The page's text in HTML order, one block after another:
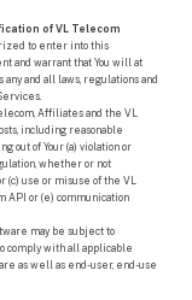
of VL Telecom
to enter into this
and warrant that You will at
and all laws, regulations and
Affiliates and the VL
including reasonable
out of Your (a) violation or
whether or not
(c) use or misuse of the VL
API or (e) communication
may be subject to
comply with all applicable
as well as end-user, end-use